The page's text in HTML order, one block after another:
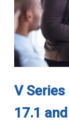
V
17.1